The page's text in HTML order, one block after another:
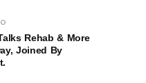
Rehab & More
Joined By